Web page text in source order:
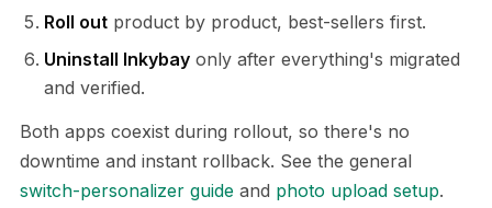
Roll out product by product, best-sellers first.
Uninstall Inkybay only after everything's migrated
and verified.
Both apps coexist during rollout, so there's no
downtime and instant rollback. See the general
switch-personalizer guide and photo upload setup.